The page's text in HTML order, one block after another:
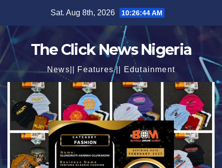
content
Sat. Aug 8th, 2026 10:26:45 AM
The Click News Nigeria
News|| Features || Edutainment